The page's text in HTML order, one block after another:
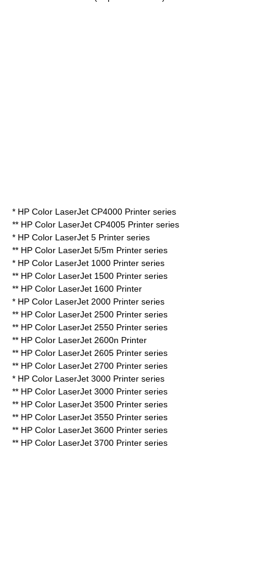
* HP Color LaserJet CP4000 Printer series
** HP Color LaserJet CP4005 Printer series
* HP Color LaserJet 5 Printer series
** HP Color LaserJet 5/5m Printer series
* HP Color LaserJet 1000 Printer series
** HP Color LaserJet 1500 Printer series
** HP Color LaserJet 1600 Printer
* HP Color LaserJet 2000 Printer series
** HP Color LaserJet 2500 Printer series
** HP Color LaserJet 2550 Printer series
** HP Color LaserJet 2600n Printer
** HP Color LaserJet 2605 Printer series
** HP Color LaserJet 2700 Printer series
* HP Color LaserJet 3000 Printer series
** HP Color LaserJet 3000 Printer series
** HP Color LaserJet 3500 Printer series
** HP Color LaserJet 3550 Printer series
** HP Color LaserJet 3600 Printer series
** HP Color LaserJet 3700 Printer series